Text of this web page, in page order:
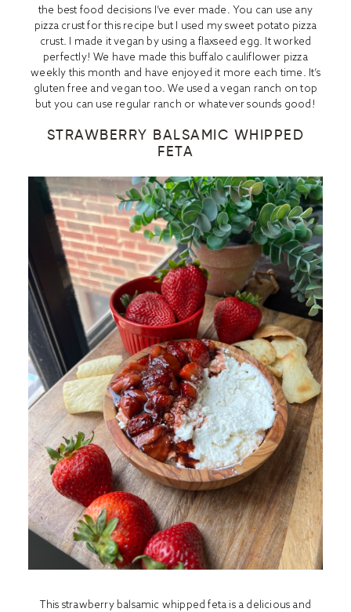
the best food decisions I’ve ever made. You can use any
pizza crust for this recipe but I used mysweet potato pizza
crust. I made it vegan by using a flaxseed egg. It worked
perfectly! We have made this buffalo cauliflower pizza
weekly this month and have enjoyed it more each time. It’s
gluten free and vegan too. We used a vegan ranch on top
but you can use regular ranch or whatever sounds good!
STRAWBERRY BALSAMIC WHIPPED
FETA
This strawberry balsamic whipped feta is a delicious and